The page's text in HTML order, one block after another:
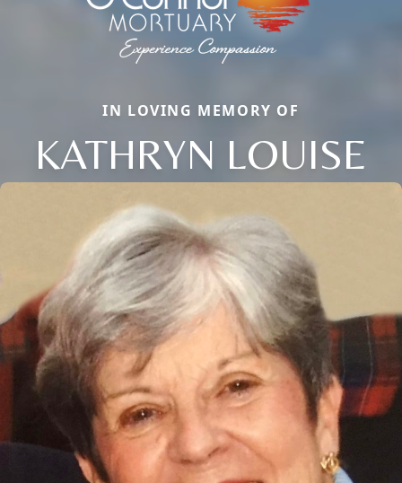
IN LOVING MEMORY OF
KATHRYN LOUISE